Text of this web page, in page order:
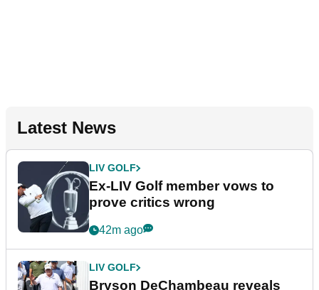
Latest News
LIV GOLF
Ex-LIV Golf member vows to
prove critics wrong
42m ago
LIV GOLF
Bryson DeChambeau reveals